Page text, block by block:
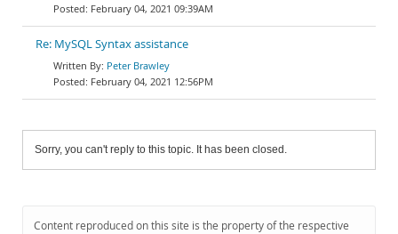
February 04, 2021 09:39AM
Re: MySQL Syntax assistance
Peter Brawley
February 04, 2021 12:56PM
Sorry, you can't reply to this topic. It has been closed.
Content reproduced on this site is the property of the respective